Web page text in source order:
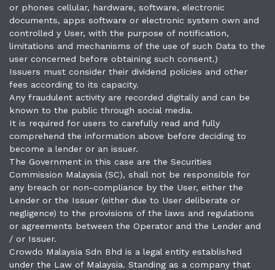
or phones cellular, hardware, software, electronic
documents, apps software or electronic system own and
controlled y User, with the purpose of notification,
limitations and mechanisms of the use of such Data to the
user concerned before obtaining such consent.)
Issuers must consider their dividend policies and other
fees according to its capacity.
Any fraudulent activity are recorded digitally and can be
known to the public through social media.
It is required for users to carefully read and fully
comprehend the information above before deciding to
become a lender or an issuer.
The Government in this case are the Securities
Commission Malaysia (SC), shall not be responsible for
any breach or non-compliance by the User, either the
Lender or the Issuer (either due to User deliberate or
negligence) to the provisions of the laws and regulations
or agreements between the Operator and the Lender and
/ or Issuer.
Crowdo Malaysia Sdn Bhd is a legal entity established
under the Law of Malaysia. Standing as a company that